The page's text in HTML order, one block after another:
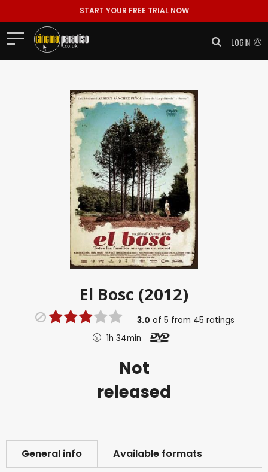
START YOUR FREE TRIAL NOW
LOGIN
El Bosc (2012)
3.0 of5 from 45 ratings
1h 34min
Not
released
General info Available formats